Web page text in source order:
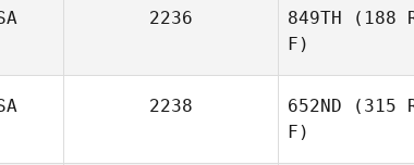
2236 849TH (188
F)
2238 652ND (315
F)